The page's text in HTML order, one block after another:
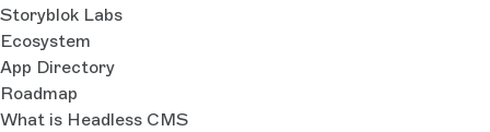
Storyblok Labs
Ecosystem
App Directory
Roadmap
What is Headless CMS